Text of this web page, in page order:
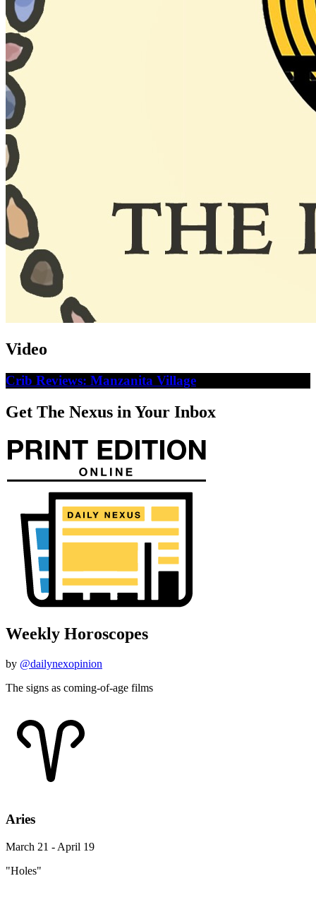
Video
Crib Reviews: Manzanita Village
Get The Nexus in Your Inbox
Weekly Horoscopes
by @dailynexopinion
The signs as coming-of-age films
Aries
March 21 - April 19
"Holes"